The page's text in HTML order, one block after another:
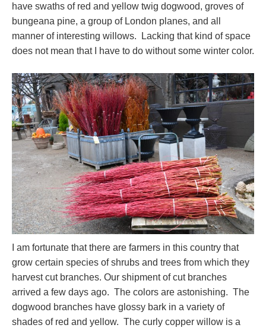
have swaths of red and yellow twig dogwood, groves of
bungeana pine, a group of London planes, and all
manner of interesting willows. Lacking that kind of space
does not mean that I have to do without some winter color.
I am fortunate that there are farmers in this country that
grow certain species of shrubs and trees from which they
harvest cut branches. Our shipment of cut branches
arrived a few days ago. The colors are astonishing. The
dogwood branches have glossy bark in a variety of
shades of red and yellow. The curly copper willow is a